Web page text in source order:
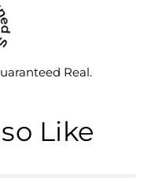
Real.
Like